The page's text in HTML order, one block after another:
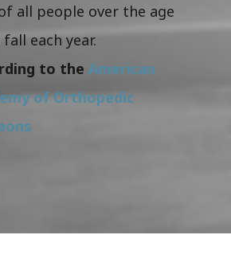
all people over the age
each year.
to the American
of Orthopedic